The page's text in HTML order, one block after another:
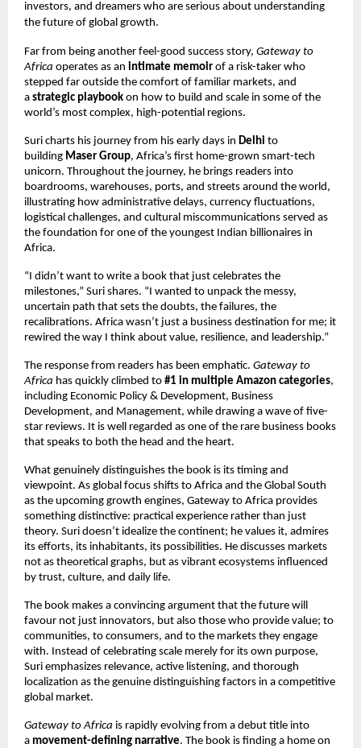
investors, and dreamers who are serious about understanding
the future of global growth.
Far from being another feel-good success story, Gateway to
Africa operates as an intimate memoir of a risk-taker who
stepped far outside the comfort of familiar markets, and
a strategic playbook on how to build and scale in some of the
world’s most complex, high-potential regions.
Suri charts his journey from his early days in Delhi to
building Maser Group, Africa’s first home-grown smart-tech
unicorn. Throughout the journey, he brings readers into
boardrooms, warehouses, ports, and streets around the world,
illustrating how administrative delays, currency fluctuations,
logistical challenges, and cultural miscommunications served as
the foundation for one of the youngest Indian billionaires in
Africa.
“I didn’t want to write a book that just celebrates the
milestones,” Suri shares. “I wanted to unpack the messy,
uncertain path that sets the doubts, the failures, the
recalibrations. Africa wasn’t just a business destination for me; it
rewired the way I think about value, resilience, and leadership.”
The response from readers has been emphatic. Gateway to
Africa has quickly climbed to #1 in multiple Amazon categories,
including Economic Policy & Development, Business
Development, and Management, while drawing a wave of five-
star reviews. It is well regarded as one of the rare business books
that speaks to both the head and the heart.
What genuinely distinguishes the book is its timing and
viewpoint. As global focus shifts to Africa and the Global South
as the upcoming growth engines, Gateway to Africa provides
something distinctive: practical experience rather than just
theory. Suri doesn’t idealize the continent; he values it, admires
its efforts, its inhabitants, its possibilities. He discusses markets
not as theoretical graphs, but as vibrant ecosystems influenced
by trust, culture, and daily life.
The book makes a convincing argument that the future will
favour not just innovators, but also those who provide value; to
communities, to consumers, and to the markets they engage
with. Instead of celebrating scale merely for its own purpose,
Suri emphasizes relevance, active listening, and thorough
localization as the genuine distinguishing factors in a competitive
global market.
Gateway to Africa is rapidly evolving from a debut title into
a movement-defining narrative. The book is finding a home on